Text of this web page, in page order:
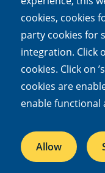
cookies, cookies
party cookies for
integration. Click
cookies. Click on
cookies are
enable functional
Allow
Follow us
Linkedin
(external
link)
Instagram
(external
link)
AccessibilityCookies
Responsible
NIOO is part of the